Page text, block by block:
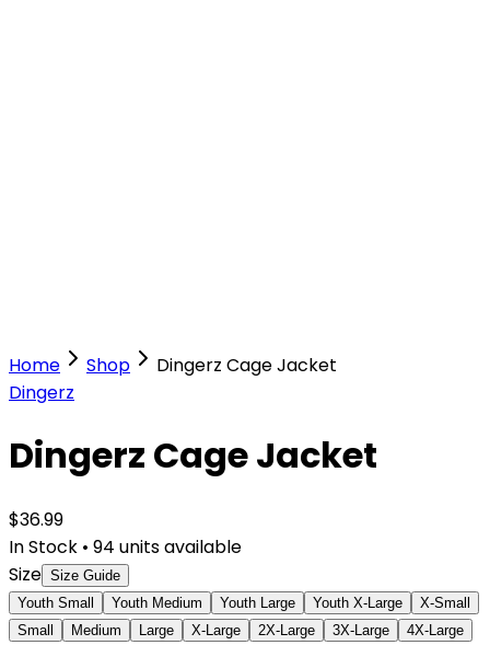
Home Shop
Dingerz Cage Jacket
Dingerz
Dingerz Cage Jacket
$36.99
In Stock • 94 units available
Size Size Guide
Youth Small
Youth Medium Youth Large Youth X-Large
X-Small
Small
Medium Large X-Large 2X-Large 3X-Large
4X-Large